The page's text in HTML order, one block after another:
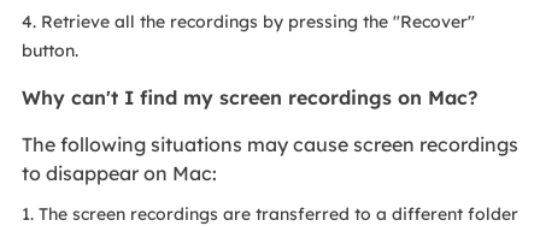
4. Retrieve all the recordings by pressing the "Recover"
button.
Why can't I find my screen recordings on Mac?
The following situations may cause screen recordings
to disappear on Mac:
1. The screen recordings are transferred to a different folder